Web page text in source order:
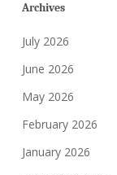
Archives
July 2026
June 2026
May 2026
February 2026
January 2026